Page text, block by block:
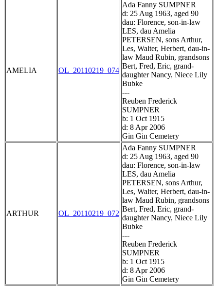
AMELIA OL_20110219_074
Ada Fanny SUMPNER
d: 25 Aug 1963, aged 90
dau: Florence, son-in-law
LES, dau Amelia
PETERSEN, sons Arthur,
Les, Walter, Herbert, dau-in-
law Maud Rubin, grandsons
Bert, Fred, Eric, grand-
daughter Nancy, Niece Lily
Bubke
---
Reuben Frederick
SUMPNER
b: 1 Oct 1915
d: 8 Apr 2006
Gin Gin Cemetery
ARTHUR OL_20110219_072
Ada Fanny SUMPNER
d: 25 Aug 1963, aged 90
dau: Florence, son-in-law
LES, dau Amelia
PETERSEN, sons Arthur,
Les, Walter, Herbert, dau-in-
law Maud Rubin, grandsons
Bert, Fred, Eric, grand-
daughter Nancy, Niece Lily
Bubke
---
Reuben Frederick
SUMPNER
b: 1 Oct 1915
d: 8 Apr 2006
Gin Gin Cemetery